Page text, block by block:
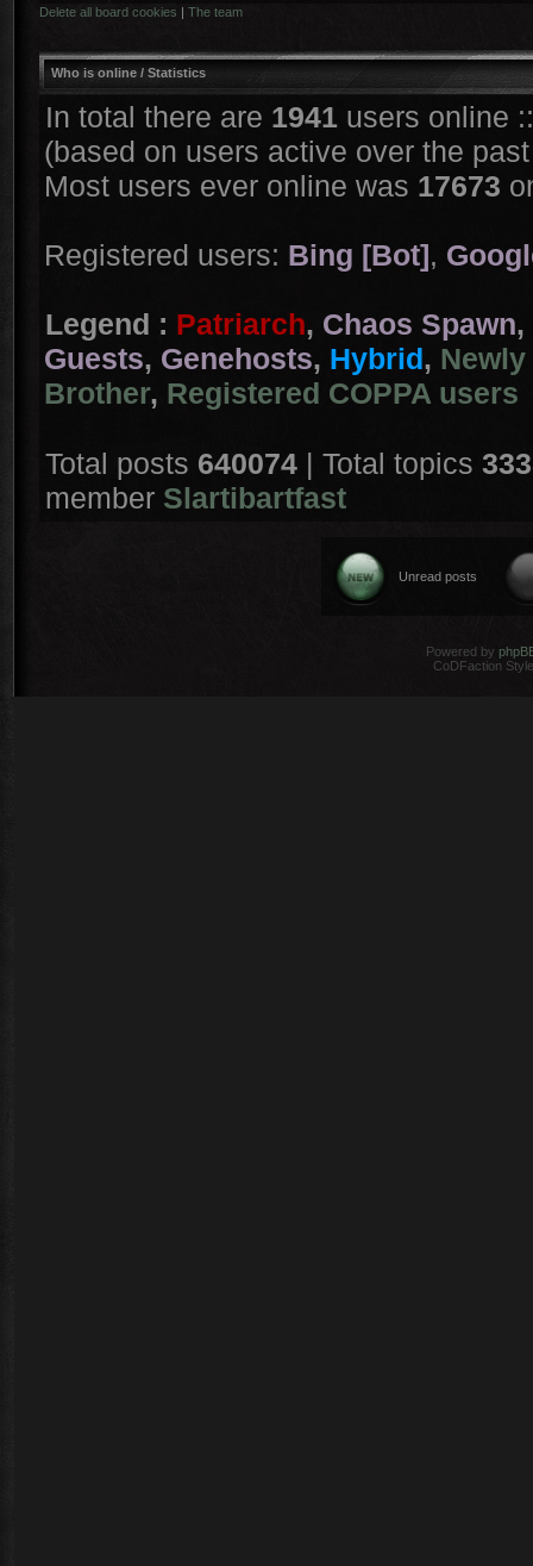
Delete all board cookies | The team
Who is online / Statistics
In total there are 1941 users online
(based on users active over the
Most users ever online was 17673
Registered users: Bing [Bot],
Legend : Patriarch, Chaos Spawn,
Guests, Genehosts, Hybrid,
Brother, Registered COPPA users
Total posts 640074 | Total topics
member Slartibartfast
Unread posts
Powered by
CoDFaction